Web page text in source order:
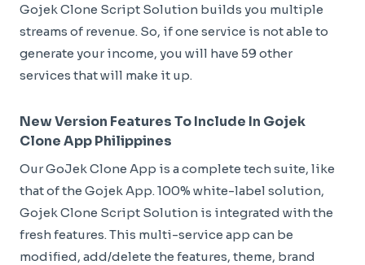
Gojek Clone Script Solution builds you multiple
streams of revenue. So, if one service is not able to
generate your income, you will have 59 other
services that will make it up.
New Version Features To Include In Gojek
Clone App Philippines
Our GoJek Clone App is a complete tech suite, like
that of the Gojek App. 100% white-label solution,
Gojek Clone Script Solution is integrated with the
fresh features. This multi-service app can be
modified, add/delete the features, theme, brand